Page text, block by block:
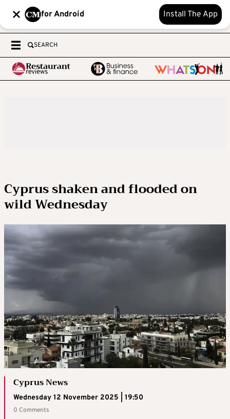
for Android Install The App
SEARCH
Cyprus shaken and flooded on
wild Wednesday
Cyprus News
Wednesday 12 November 2025 | 19:50
0 Comments